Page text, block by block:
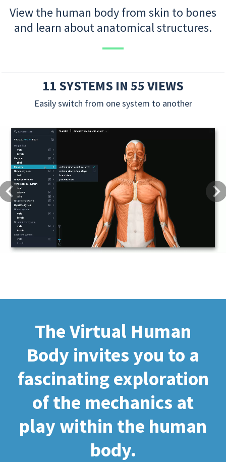
View the human body from skin to bones
and learn about anatomical structures.
11 SYSTEMS IN 55 VIEWS
Easily switch from one system to another
Previous
The Virtual Human
Body invites you to a
fascinating exploration
of the mechanics at
play within the human
body.